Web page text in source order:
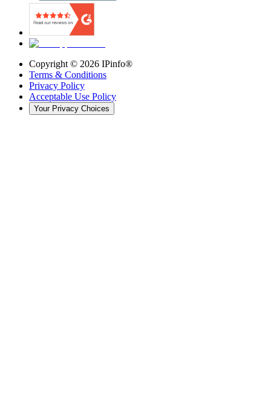
Copyright © 2026 IPinfo®
Terms & Conditions
Privacy Policy
Acceptable Use Policy
Your Privacy Choices